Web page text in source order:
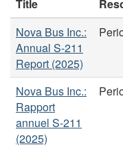
Title
Nova Bus Inc.:
Annual S-211
Report (2025)
Nova Bus Inc.:
Rapport
annuel S-211
(2025)